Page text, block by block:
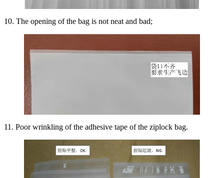
10. The opening of the bag is not neat and bad;
11. Poor wrinkling of the adhesive tape of the ziplock bag.